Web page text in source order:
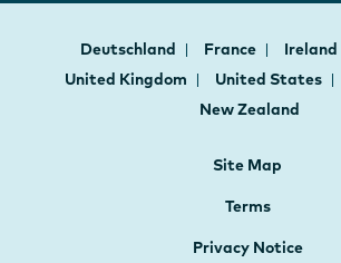
Deutschland France Ireland
United Kingdom
United States
New Zealand
Site Map
Terms
Privacy Notice